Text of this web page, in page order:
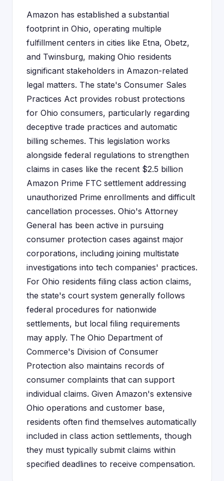
Amazon has established a substantial
footprint in Ohio, operating multiple
fulfillment centers in cities like Etna, Obetz,
and Twinsburg, making Ohio residents
significant stakeholders in Amazon-related
legal matters. The state's Consumer Sales
Practices Act provides robust protections
for Ohio consumers, particularly regarding
deceptive trade practices and automatic
billing schemes. This legislation works
alongside federal regulations to strengthen
claims in cases like the recent $2.5 billion
Amazon Prime FTC settlement addressing
unauthorized Prime enrollments and difficult
cancellation processes. Ohio's Attorney
General has been active in pursuing
consumer protection cases against major
corporations, including joining multistate
investigations into tech companies' practices.
For Ohio residents filing class action claims,
the state's court system generally follows
federal procedures for nationwide
settlements, but local filing requirements
may apply. The Ohio Department of
Commerce's Division of Consumer
Protection also maintains records of
consumer complaints that can support
individual claims. Given Amazon's extensive
Ohio operations and customer base,
residents often find themselves automatically
included in class action settlements, though
they must typically submit claims within
specified deadlines to receive compensation.